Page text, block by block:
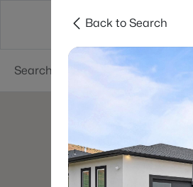
About Cities Contact
Back to Search